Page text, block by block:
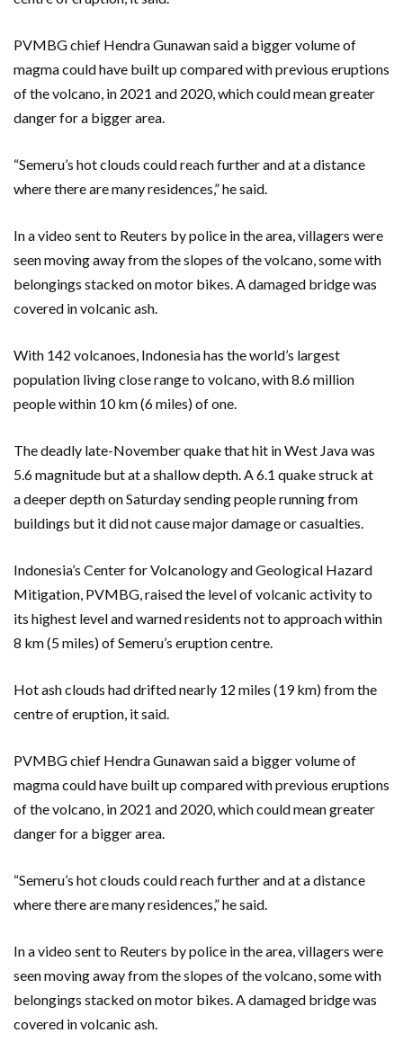
PVMBG chief Hendra Gunawan said a bigger volume of
magma could have built up compared with previous eruptions
of the volcano, in 2021 and 2020, which could mean greater
danger for a bigger area.
“Semeru’s hot clouds could reach further and at a distance
where there are many residences,” he said.
In a video sent to Reuters by police in the area, villagers were
seen moving away from the slopes of the volcano, some with
belongings stacked on motor bikes. A damaged bridge was
covered in volcanic ash.
With 142 volcanoes, Indonesia has the world’s largest
population living close range to volcano, with 8.6 million
people within 10 km (6 miles) of one.
The deadly late-November quake that hit in West Java was
5.6 magnitude but at a shallow depth. A 6.1 quake struck at
a deeper depth on Saturday sending people running from
buildings but it did not cause major damage or casualties.
Indonesia’s Center for Volcanology and Geological Hazard
Mitigation, PVMBG, raised the level of volcanic activity to
its highest level and warned residents not to approach within
8 km (5 miles) of Semeru’s eruption centre.
Hot ash clouds had drifted nearly 12 miles (19 km) from the
centre of eruption, it said.
PVMBG chief Hendra Gunawan said a bigger volume of
magma could have built up compared with previous eruptions
of the volcano, in 2021 and 2020, which could mean greater
danger for a bigger area.
“Semeru’s hot clouds could reach further and at a distance
where there are many residences,” he said.
In a video sent to Reuters by police in the area, villagers were
seen moving away from the slopes of the volcano, some with
belongings stacked on motor bikes. A damaged bridge was
covered in volcanic ash.